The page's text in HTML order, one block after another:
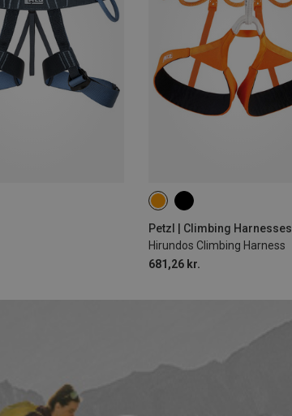
Petzl | Climbing Harnesses
Hirundos Climbing Harness
681,26 kr.
XS | 65-71CM
M | 77-84CM
L | 84-92CM